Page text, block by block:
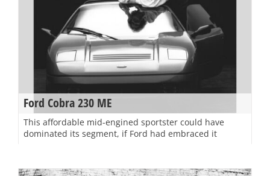
Ford Cobra 230 ME
This affordable mid-engined sportster could have
dominated its segment, if Ford had embraced it